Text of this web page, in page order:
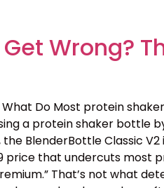
Wrong?
Do Most protein
a protein shaker bottle
BlenderBottle Classic
price that undercuts most
That’s not what